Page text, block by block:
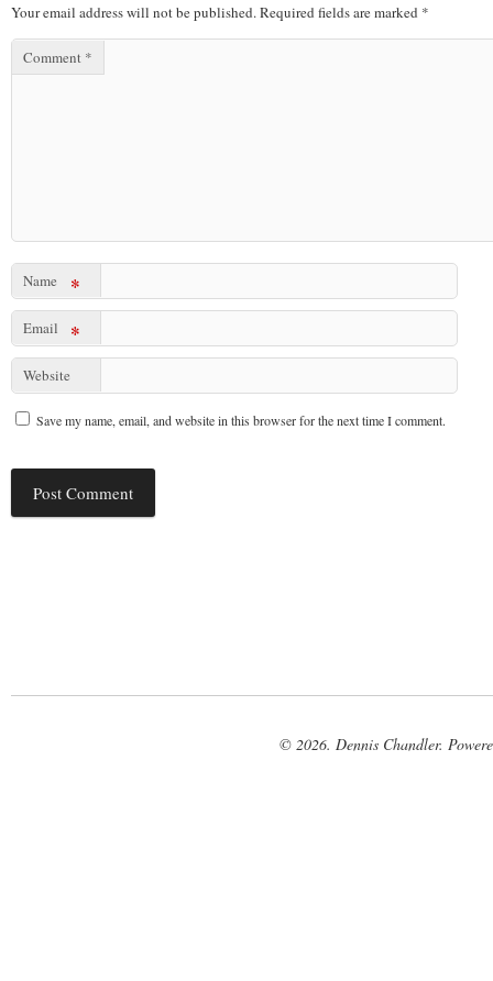
Your email address will not be published.Required fields are marked *
Comment *
Name *
Email *
Website
Save my name, email, and website in this browser for the next time I comment.
© 2026. Dennis Chandler.